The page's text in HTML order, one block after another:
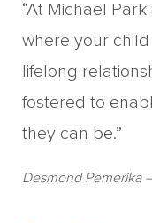
“At Michael
where your
lifelong
fostered to
they can be.”
Desmond Pemerika–